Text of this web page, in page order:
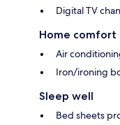
Digital TV
Home comfort
Air
Iron/ironing
Sleep well
Bed sheets